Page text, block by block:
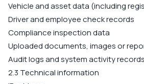
Vehicle and asset data (including
Driver and employee check records
Compliance inspection data
Uploaded documents, images or
Audit logs and system activity records
2.3 Technical information